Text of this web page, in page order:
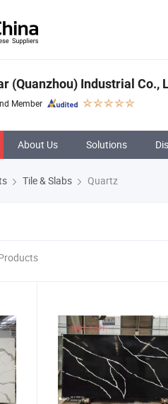
(Quanzhou) Industrial Co.,
Member
About Us Solutions
Tile & Slabs Quartz